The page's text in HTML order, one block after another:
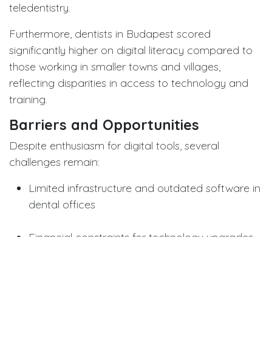
teledentistry.
Furthermore, dentists in Budapest scored
significantly higher on digital literacy compared to
those working in smaller towns and villages,
reflecting disparities in access to technology and
training.
Barriers and Opportunities
Despite enthusiasm for digital tools, several
challenges remain:
Limited infrastructure and outdated software in
dental offices
Financial constraints for technology upgrades